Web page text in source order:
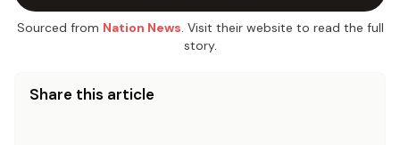
Sourced from Nation News. Visit their website to read the full
story.
Share this article